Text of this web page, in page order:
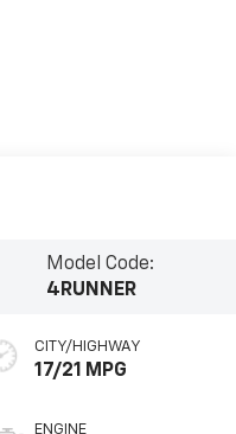
Model Code:
4RUNNER
CITY/HIGHWAY
17/21 MPG
ENGINE